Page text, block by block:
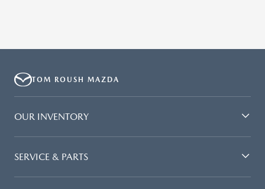
TOM ROUSH MAZDA
OUR INVENTORY
SERVICE & PARTS